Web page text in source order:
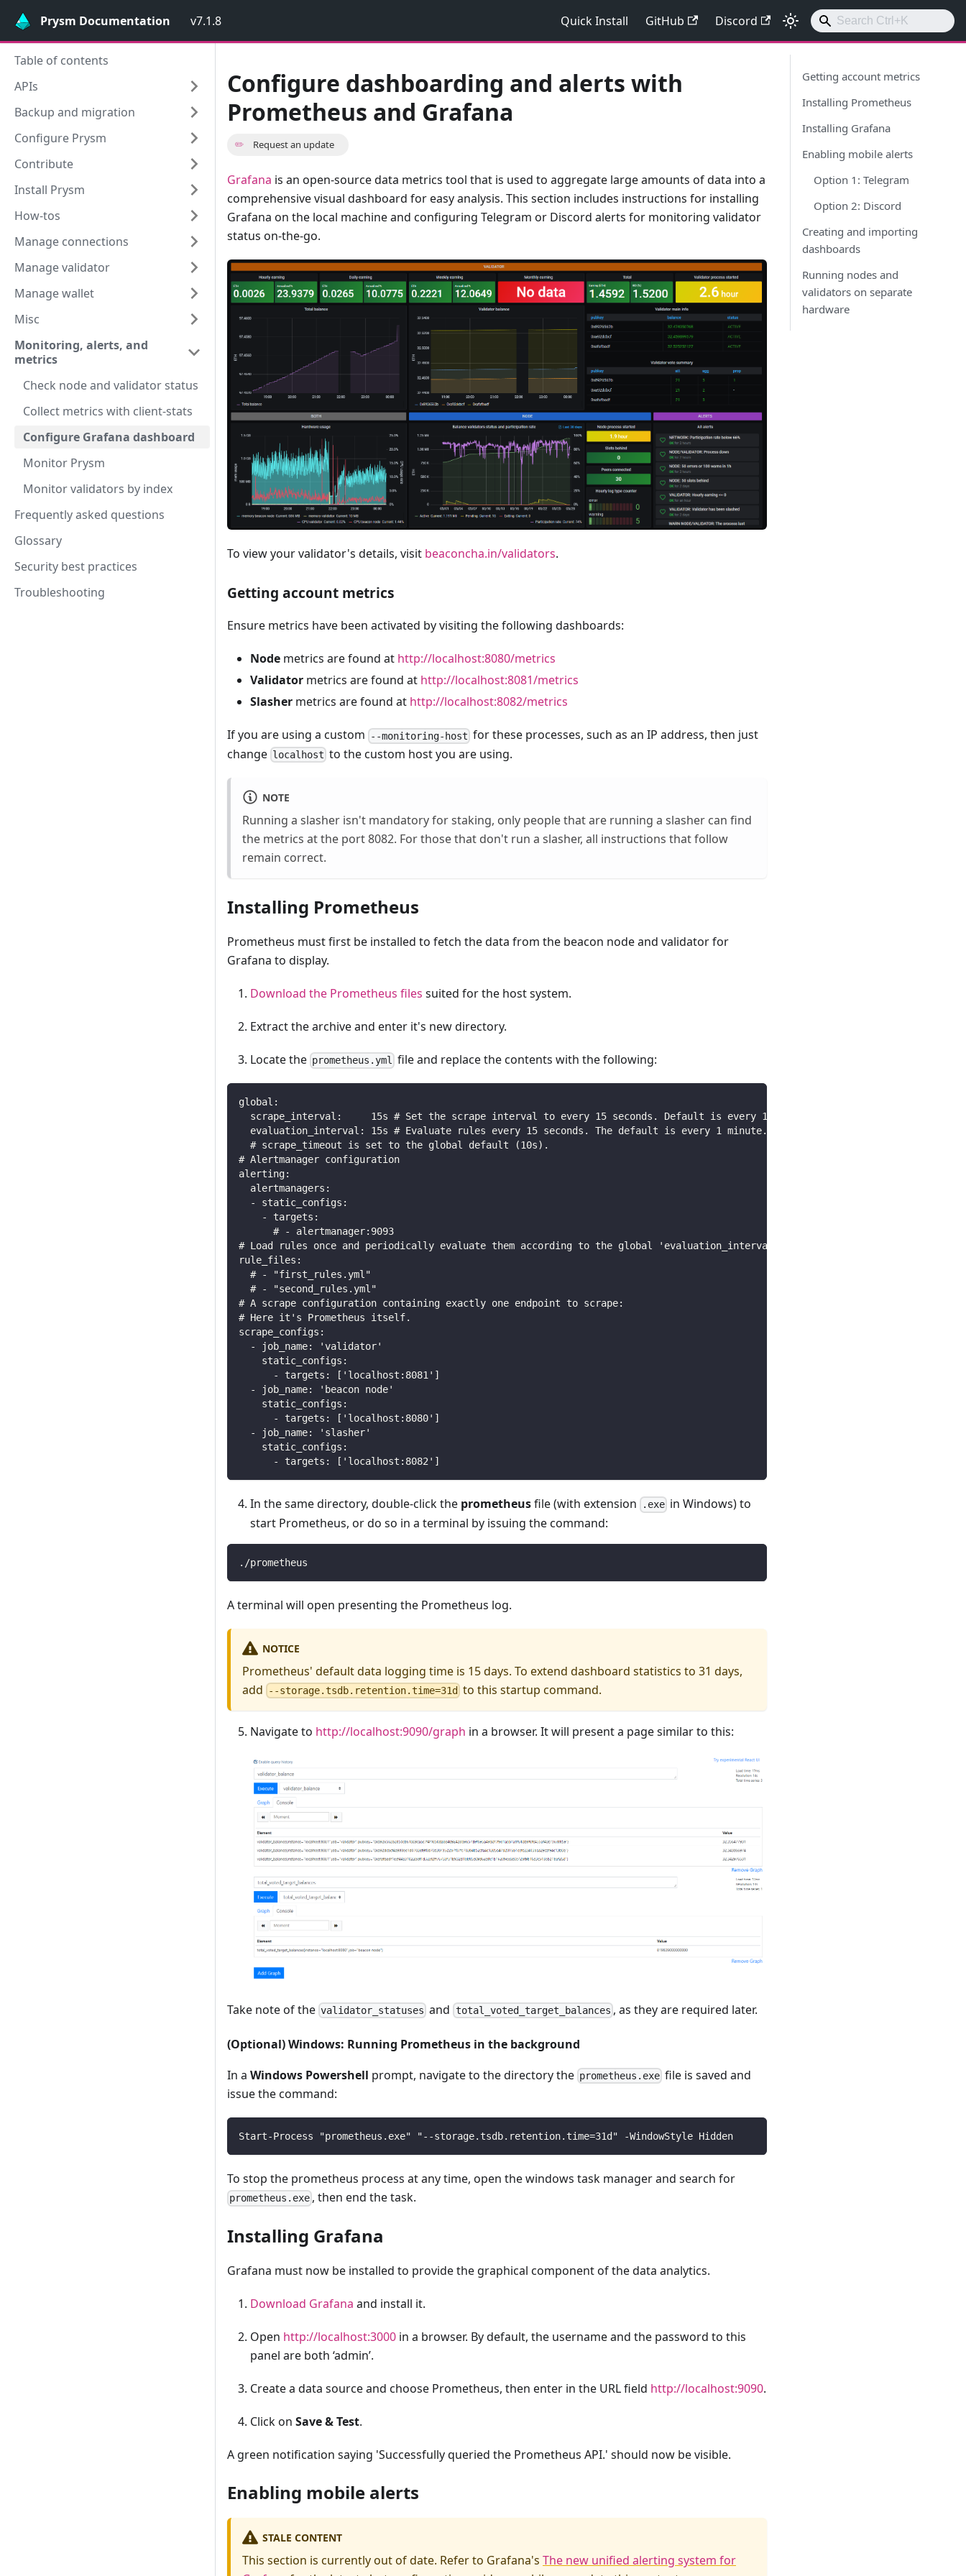
Prysm Documentation v7.1.8 Quick Install GitHub Discord
Table of contents
APIs
Backup and migration
Configure Prysm
Contribute
Install Prysm
How-tos
Manage connections
Manage validator
Manage wallet
Misc
Monitoring, alerts, and
metrics
Check node and validator status
Collect metrics with client-stats
Configure Grafana dashboard
Monitor Prysm
Monitor validators by index
Frequently asked questions
Glossary
Security best practices
Troubleshooting
Configure dashboarding and alerts with
Prometheus and Grafana
✏️ Request an update
Grafana is an open-source data metrics tool that is used to aggregate large amounts of data into a
comprehensive visual dashboard for easy analysis. This section includes instructions for installing
Grafana on the local machine and configuring Telegram or Discord alerts for monitoring validator
status on-the-go.
To view your validator's details, visit beaconcha.in/validators.
Getting account metrics
Ensure metrics have been activated by visiting the following dashboards:
Node metrics are found at http://localhost:8080/metrics
Validator metrics are found at http://localhost:8081/metrics
Slasher metrics are found at http://localhost:8082/metrics
If you are using a custom --monitoring-host for these processes, such as an IP address, then just
change localhost to the custom host you are using.
NOTE
Running a slasher isn't mandatory for staking, only people that are running a slasher can find
the metrics at the port 8082. For those that don't run a slasher, all instructions that follow
remain correct.
Installing Prometheus
Prometheus must first be installed to fetch the data from the beacon node and validator for
Grafana to display.
Download the Prometheus files suited for the host system.
Extract the archive and enter it's new directory.
Locate the prometheus.yml file and replace the contents with the following:
global:
  scrape_interval:     15s # Set the scrape interval to every 15 seconds. Default is every 1 minute.
  evaluation_interval: 15s # Evaluate rules every 15 seconds. The default is every 1 minute.
  # scrape_timeout is set to the global default (10s).
# Alertmanager configuration
alerting:
  alertmanagers:
  - static_configs:
    - targets:
      # - alertmanager:9093
# Load rules once and periodically evaluate them according to the global 'evaluation_interval'.
rule_files:
  # - "first_rules.yml"
  # - "second_rules.yml"
# A scrape configuration containing exactly one endpoint to scrape:
# Here it's Prometheus itself.
scrape_configs:
  - job_name: 'validator'
    static_configs:
      - targets: ['localhost:8081']
  - job_name: 'beacon node'
    static_configs:
      - targets: ['localhost:8080']
  - job_name: 'slasher'
    static_configs:
      - targets: ['localhost:8082']
In the same directory, double-click the prometheusfile (with extension .exe in Windows) to
start Prometheus, or do so in a terminal by issuing the command:
./prometheus
A terminal will open presenting the Prometheus log.
NOTICE
Prometheus' default data logging time is 15 days. To extend dashboard statistics to 31 days,
add
--storage.tsdb.retention.time=31d to this startup command.
Navigate to http://localhost:9090/graph in a browser. It will present a page similar to this:
Take note of the validator_statuses and total_voted_target_balances , as they are required later.
(Optional) Windows: Running Prometheus in the background
In a Windows Powershell prompt, navigate to the directory the prometheus.exe file is saved and
issue the command:
Start-Process "prometheus.exe" "--storage.tsdb.retention.time=31d" -WindowStyle Hidden
To stop the prometheus process at any time, open the windows task manager and search for
prometheus.exe , then end the task.
Installing Grafana
Grafana must now be installed to provide the graphical component of the data analytics.
Download Grafana and install it.
Open http://localhost:3000 in a browser. By default, the username and the password to this
panel are both ‘admin’.
Create a data source and choose Prometheus, then enter in the URL field http://localhost:9090.
Click on Save & Test.
A green notification saying 'Successfully queried the Prometheus API.' should now be visible.
Enabling mobile alerts
STALE CONTENT
This section is currently out of date. Refer to Grafana's The new unified alerting system for
Getting account metrics
Installing Prometheus
Installing Grafana
Enabling mobile alerts
Option 1: Telegram
Option 2: Discord
Creating and importing
dashboards
Running nodes and
validators on separate
hardware